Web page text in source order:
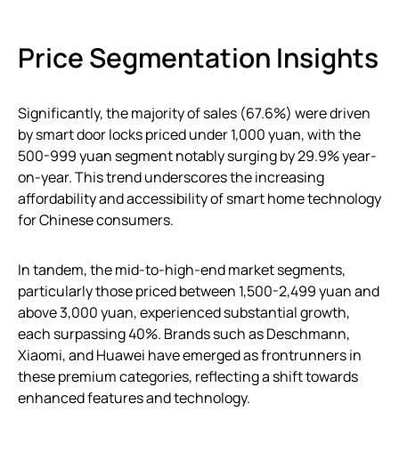
Price Segmentation Insights
Significantly, the majority of sales (67.6%) were driven
by smart door locks priced under 1,000 yuan, with the
500-999 yuan segment notably surging by 29.9% year-
on-year. This trend underscores the increasing
affordability and accessibility of smart home technology
for Chinese consumers.
In tandem, the mid-to-high-end market segments,
particularly those priced between 1,500-2,499 yuan and
above 3,000 yuan, experienced substantial growth,
each surpassing 40%. Brands such as Deschmann,
Xiaomi, and Huawei have emerged as frontrunners in
these premium categories, reflecting a shift towards
enhanced features and technology.